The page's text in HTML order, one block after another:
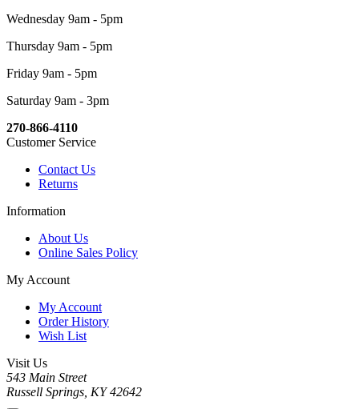
Wednesday 9am - 5pm
Thursday 9am - 5pm
Friday 9am - 5pm
Saturday 9am - 3pm
270-866-4110
Customer Service
Contact Us
Returns
Information
About Us
Online Sales Policy
My Account
My Account
Order History
Wish List
Visit Us
543 Main Street
Russell Springs, KY 42642